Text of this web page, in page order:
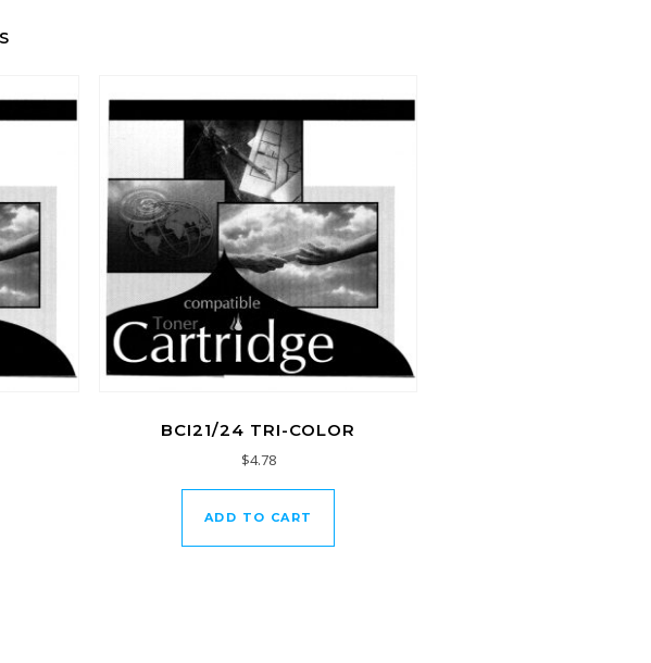
BCI21/24 TRI-COLOR
$4.78
ADD TO CART